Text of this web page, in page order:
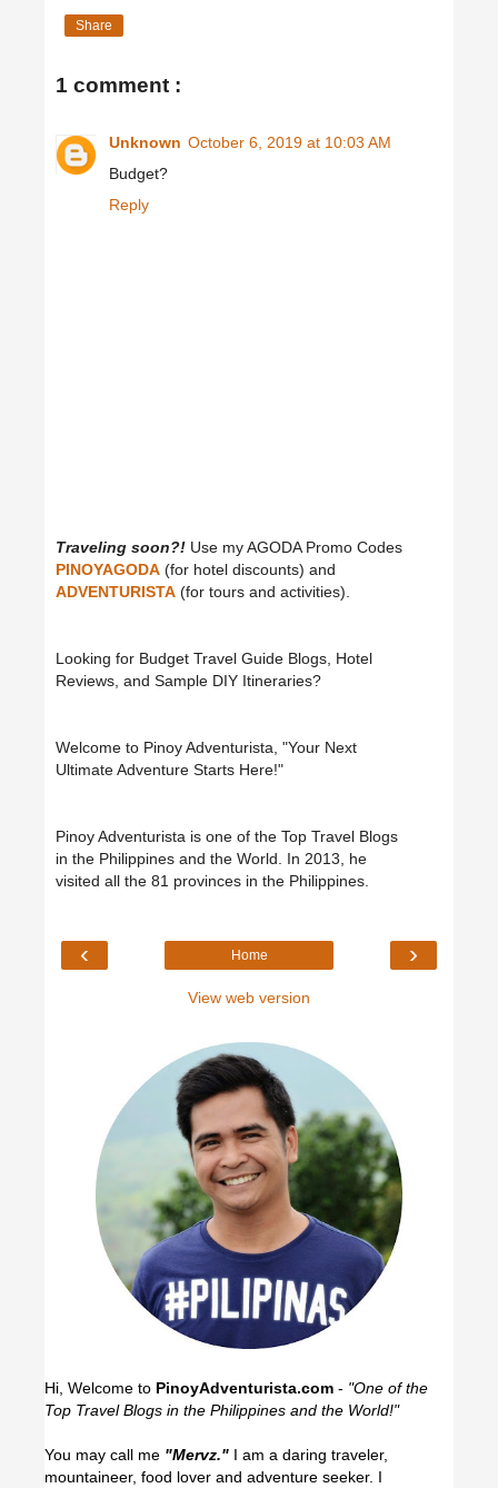
Share
1 comment :
Unknown October 6, 2019 at 10:03 AM
Budget?
Reply
Traveling soon?! Use my AGODA Promo Codes
PINOYAGODA (for hotel discounts) and
ADVENTURISTA (for tours and activities).
Looking for Budget Travel Guide Blogs, Hotel
Reviews, and Sample DIY Itineraries?
Welcome to Pinoy Adventurista, "Your Next
Ultimate Adventure Starts Here!"
Pinoy Adventurista is one of the Top Travel Blogs
in the Philippines and the World. In 2013, he
visited all the 81 provinces in the Philippines.
‹ ›
Home
View web version
Hi, Welcome to PinoyAdventurista.com - "One of the
Top Travel Blogs in the Philippines and the World!"
You may call me "Mervz." I am a daring traveler,
mountaineer, food lover and adventure seeker. I